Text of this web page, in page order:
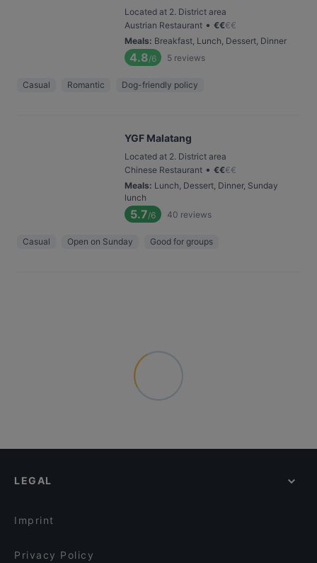
Located at 2. District area
Austrian Restaurant • €€€€
Meals: Breakfast, Lunch, Dessert, Dinner
4.8/6 5 reviews
Casual Romantic Dog-friendly policy
YGF Malatang
Located at 2. District area
Chinese Restaurant • €€€€
Meals: Lunch, Dessert, Dinner, Sunday
lunch
5.7/6 40 reviews
Casual Open on Sunday Good for groups
LEGAL
Imprint
Privacy Policy